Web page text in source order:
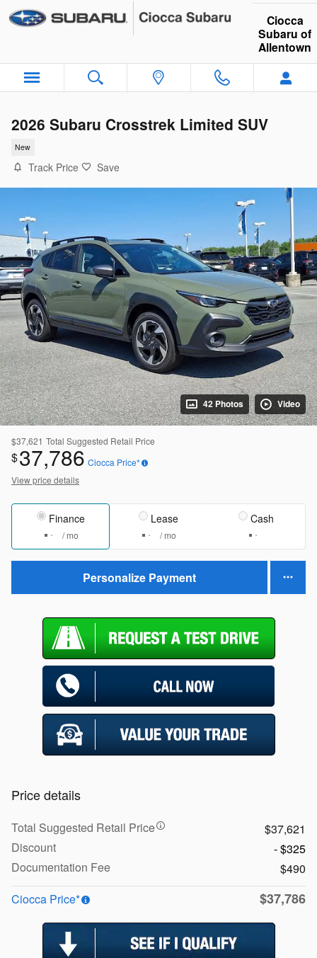
Skip to main content
Ciocca
Subaru of
Allentown
2026 Subaru Crosstrek Limited SUV
New
Track Price Save
42 Photos Video
$37,621 Total Suggested Retail Price
$37,786 Ciocca Price*
View price details
Finance
/ mo
Lease
/ mo
Cash
Personalize Payment
Price details
Total Suggested Retail Price
$37,621
Discount
- $325
Documentation Fee
$490
Ciocca Price*
$37,786